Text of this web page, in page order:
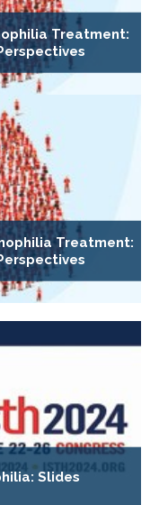
Treatment:
Treatment:
Slides